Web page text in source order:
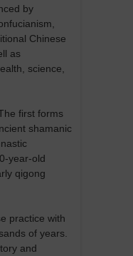
by
Chinese
as
science,
first forms
shamanic
year-old
qigong
practice with
of years.
and